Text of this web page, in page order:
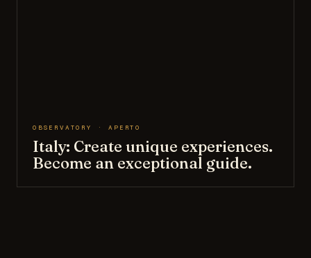
OBSERVATORY · APERTO
Italy: Create unique experiences.
Become an exceptional guide.